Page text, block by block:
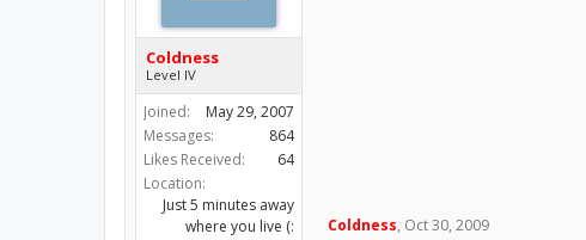
Coldness
Level IV
Joined:
May 29, 2007
Messages:
864
Likes Received:
64
Location:
Just 5 minutes away
where you live (:
Coldness, Oct 30, 2009